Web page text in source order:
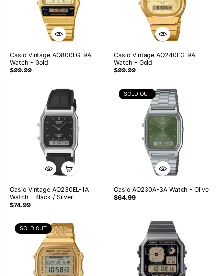
Casio Vintage AQ800EG-9A
Watch - Gold
$99.99
Casio Vintage AQ240EG-9A
Watch - Gold
$99.99
Casio Vintage AQ230EL-1A
Watch - Black / Silver
$74.99
SOLD OUT
Casio AQ230A-3A Watch - Olive
$64.99
SOLD OUT